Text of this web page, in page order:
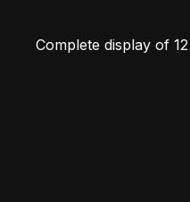
Complete display of